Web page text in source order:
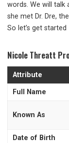
words. We will talk
she met Dr. Dre,
So let’s get started
Nicole Threatt
Attribute
Full Name
Known As
Date of Birth